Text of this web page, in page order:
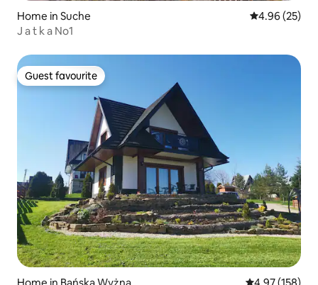
Home in Suche 4.96 out of 5
4.96 (25)
J a t k a No1
Guest favourite
Guest favourite